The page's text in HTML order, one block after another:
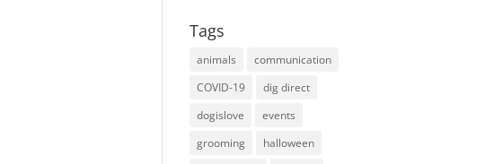
Tags
animals
communication
COVID-19
dig direct
dogislove
events
grooming
halloween